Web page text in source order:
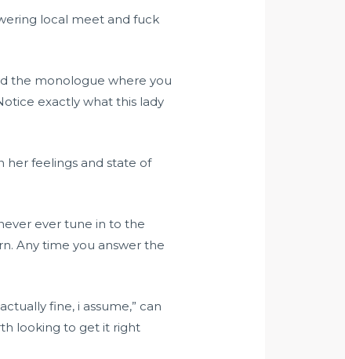
local meet and fuck
the monologue where you
exactly what this lady
her feelings and state of
ever tune in to the
Any time you answer the
fine, i assume,” can
looking to get it right